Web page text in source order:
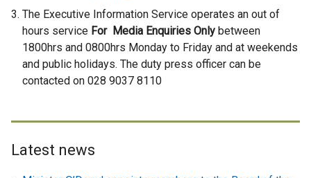
e
x
t
e
r
l
n
The Executive Information Service operates an out of
hours service For Media Enquiries Only between
1800hrs and 0800hrs Monday to Friday and at weekends
and public holidays. The duty press officer can be
contacted on 028 9037 8110
Latest news